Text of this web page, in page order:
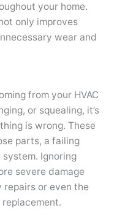
your home.
only improves
wear and
from your HVAC
or squealing, it’s
is wrong. These
parts, a failing
Ignoring
severe damage
repairs or even the